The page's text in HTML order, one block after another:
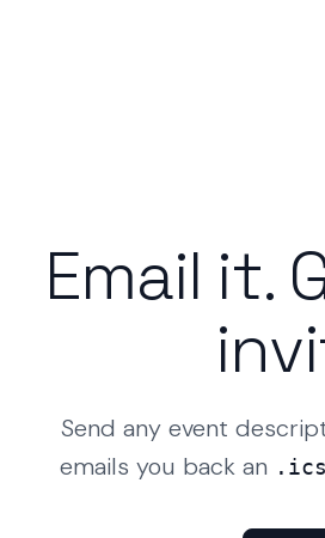
Email it.
Send any event
emails you back an .ics